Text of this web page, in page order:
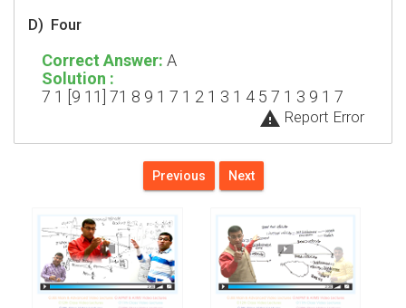
D) Four
Correct Answer: A
Solution :
7 1 [9 11] 71 8 9 1 7 1 2 1 3 1 4 5 7 1 3 9 1 7
warning Report Error
Previous Next